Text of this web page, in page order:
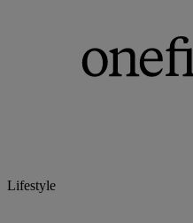
Lifestyle